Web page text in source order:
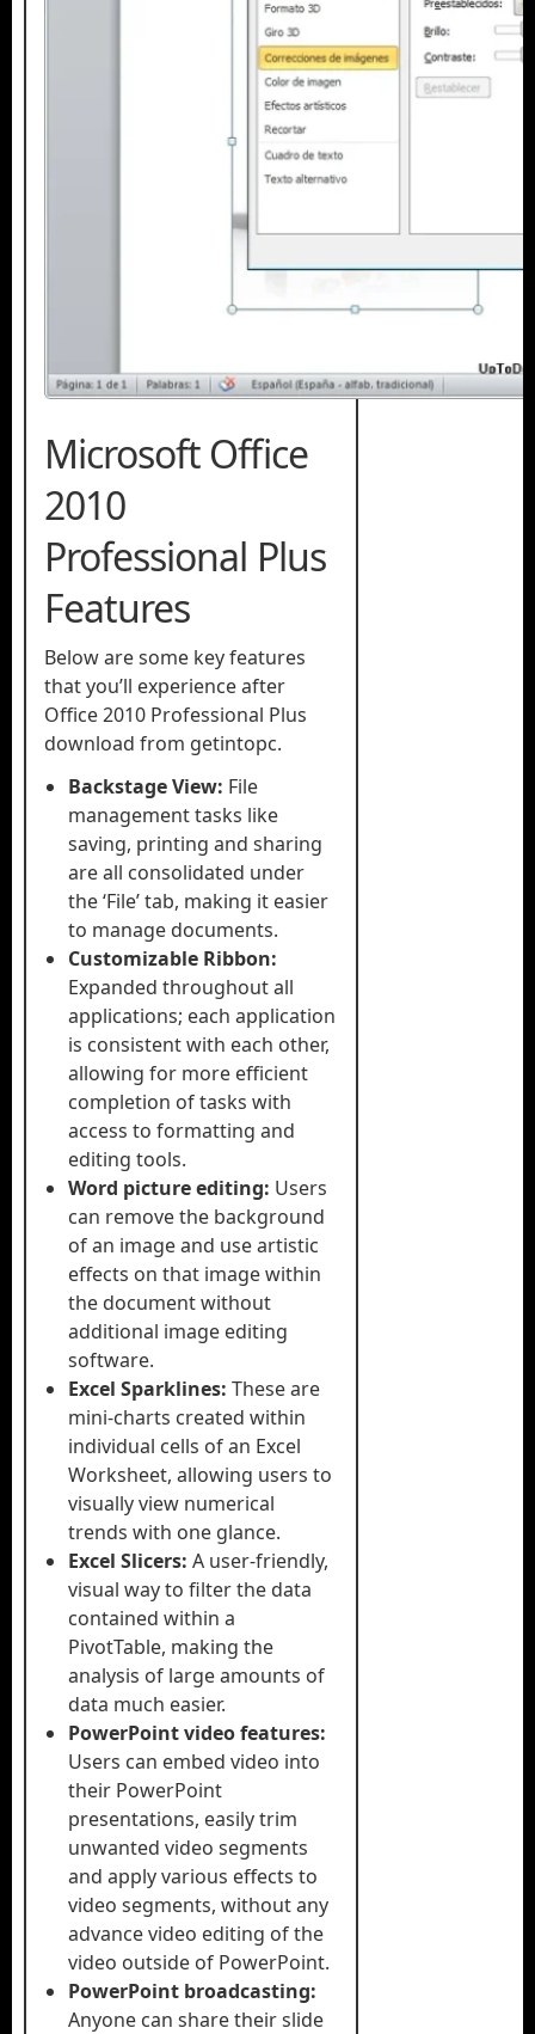
Microsoft Office
2010
Professional Plus
Features
Below are some key features
that you’ll experience after
Office 2010 Professional Plus
download from getintopc.
Backstage View: File
management tasks like
saving, printing and sharing
are all consolidated under
the ‘File’ tab, making it easier
to manage documents.
Customizable Ribbon:
Expanded throughout all
applications; each application
is consistent with each other,
allowing for more efficient
completion of tasks with
access to formatting and
editing tools.
Word picture editing: Users
can remove the background
of an image and use artistic
effects on that image within
the document without
additional image editing
software.
Excel Sparklines: These are
mini-charts created within
individual cells of an Excel
Worksheet, allowing users to
visually view numerical
trends with one glance.
Excel Slicers: A user-friendly,
visual way to filter the data
contained within a
PivotTable, making the
analysis of large amounts of
data much easier.
PowerPoint video features:
Users can embed video into
their PowerPoint
presentations, easily trim
unwanted video segments
and apply various effects to
video segments, without any
advance video editing of the
video outside of PowerPoint.
PowerPoint broadcasting:
Anyone can share their slide